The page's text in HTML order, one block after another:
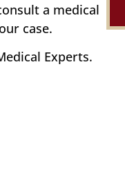
a medical
case.
Experts.